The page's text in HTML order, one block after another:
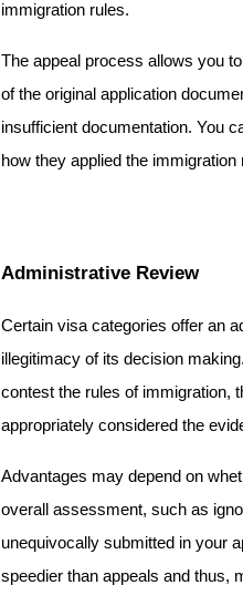
immigration rules.
The appeal process allows you
of the original application
insufficient documentation. You
how they applied the
Administrative Review
Certain visa categories offer an
illegitimacy of its decision
contest the rules of immigration,
appropriately considered the
Advantages may depend on
overall assessment, such as
unequivocally submitted in your
speedier than appeals and thus,